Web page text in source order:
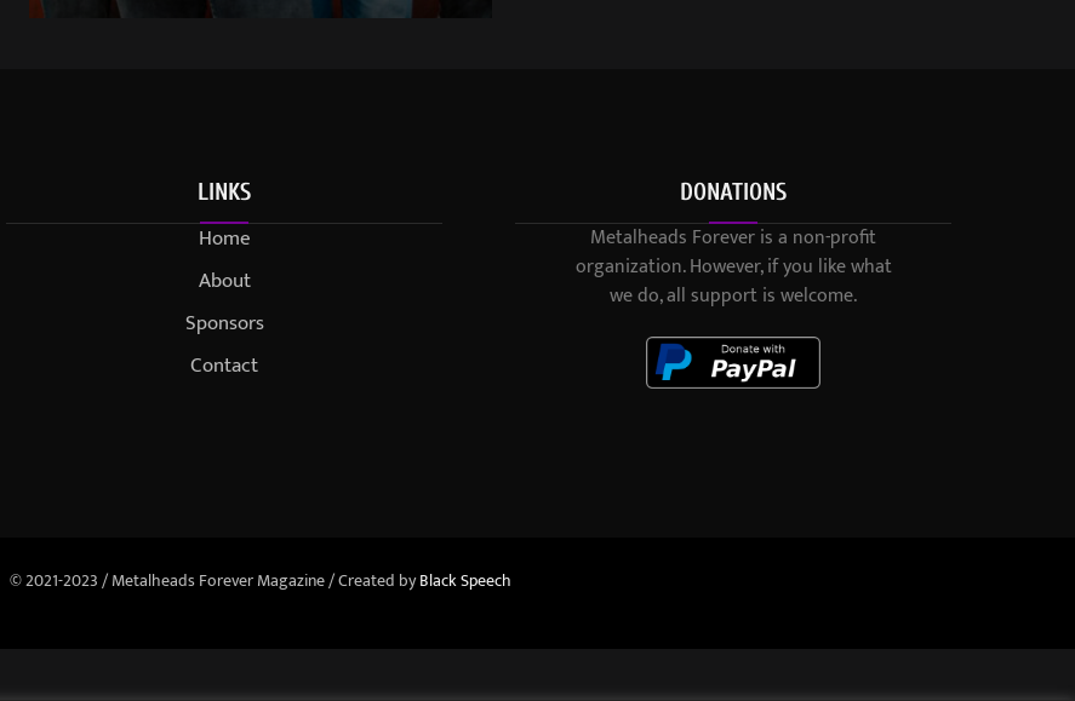
LINKS
Home
About
Sponsors
Contact
DONATIONS
Metalheads Forever is a non-profit
organization. However, if you like what
we do, all support is welcome.
© 2021-2023 / Metalheads Forever Magazine / Created byBlack Speech